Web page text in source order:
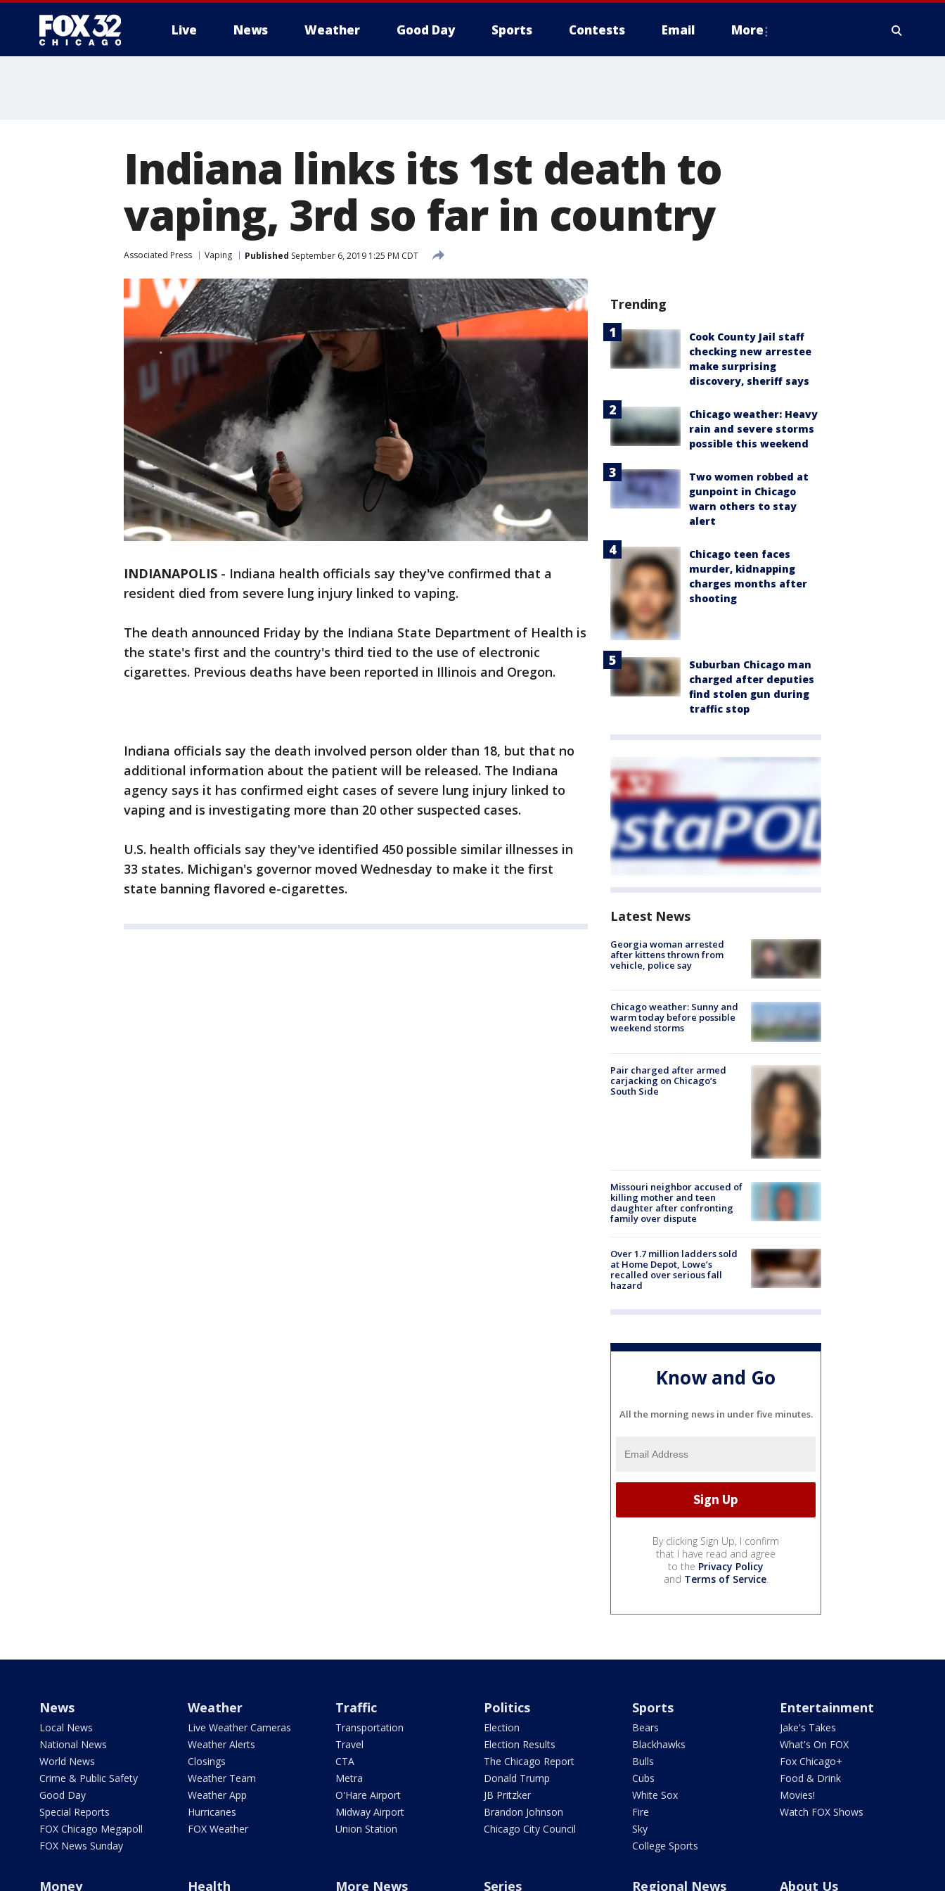
Live News Weather Good Day Sports Contests Email More
Indiana links its 1st death to
vaping, 3rd so far in country
Associated Press Vaping Published September 6, 2019 1:25 PM CDT
INDIANAPOLIS - Indiana health officials say they've confirmed that a
resident died from severe lung injury linked to vaping.
The death announced Friday by the Indiana State Department of Health is
the state's first and the country's third tied to the use of electronic
cigarettes. Previous deaths have been reported in Illinois and Oregon.
Indiana officials say the death involved person older than 18, but that no
additional information about the patient will be released. The Indiana
agency says it has confirmed eight cases of severe lung injury linked to
vaping and is investigating more than 20 other suspected cases.
U.S. health officials say they've identified 450 possible similar illnesses in
33 states. Michigan's governor moved Wednesday to make it the first
state banning flavored e-cigarettes.
Trending
Cook County Jail staff
checking new arrestee
make surprising
discovery, sheriff says
Chicago weather: Heavy
rain and severe storms
possible this weekend
Two women robbed at
gunpoint in Chicago
warn others to stay
alert
Chicago teen faces
murder, kidnapping
charges months after
shooting
Suburban Chicago man
charged after deputies
find stolen gun during
traffic stop
Latest News
Georgia woman arrested
after kittens thrown from
vehicle, police say
Chicago weather: Sunny and
warm today before possible
weekend storms
Pair charged after armed
carjacking on Chicago’s
South Side
Missouri neighbor accused of
killing mother and teen
daughter after confronting
family over dispute
Over 1.7 million ladders sold
at Home Depot, Lowe’s
recalled over serious fall
hazard
Know and Go
All the morning news in under five minutes.
By clicking Sign Up, I confirm
that I have read and agree
to the Privacy Policy
and Terms of Service.
News
Local News
National News
World News
Crime & Public Safety
Good Day
Special Reports
FOX Chicago Megapoll
FOX News Sunday
Weather
Live Weather Cameras
Weather Alerts
Closings
Weather Team
Weather App
Hurricanes
FOX Weather
Traffic
Transportation
Travel
CTA
Metra
O'Hare Airport
Midway Airport
Union Station
Politics
Election
Election Results
The Chicago Report
Donald Trump
JB Pritzker
Brandon Johnson
Chicago City Council
Sports
Bears
Blackhawks
Bulls
Cubs
White Sox
Fire
Sky
College Sports
Entertainment
Jake's Takes
What's On FOX
Fox Chicago+
Food & Drink
Movies!
Watch FOX Shows
Money Health More News Series Regional News About Us